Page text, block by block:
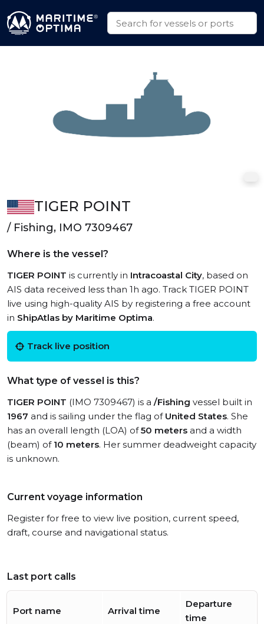
TIGER POINT
/ Fishing, IMO 7309467
Where is the vessel?
TIGER POINT is currently in Intracoastal City, based on
AIS data received less than 1h ago. Track TIGER POINT
live using high-quality AIS by registering a free account
in ShipAtlas by Maritime Optima.
Track live position
What type of vessel is this?
TIGER POINT (IMO 7309467) is a /Fishing vessel built in
1967 and is sailing under the flag of United States. She
has an overall length (LOA) of50 meters and a width
(beam) of 10 meters. Her summer deadweight capacity
is unknown.
Current voyage information
Register for free to view live position, current speed,
draft, course and navigational status.
Last port calls
Port name Arrival time
Departure
time